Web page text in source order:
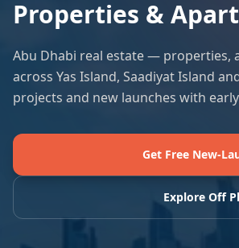
Properties &
Abu Dhabi real estate — properties,
across Yas Island, Saadiyat Island
projects and new launches with
Get Free New-
Explore Off